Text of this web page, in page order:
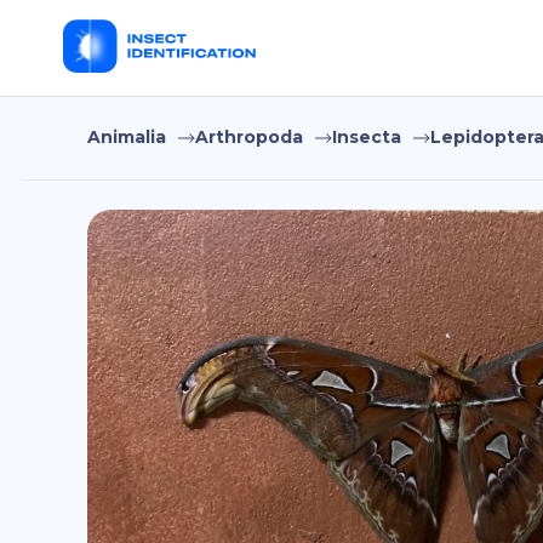
Animalia Arthropoda Insecta Lepidoptera